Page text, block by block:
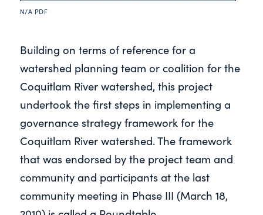
N/A PDF
Building on terms of reference for a
watershed planning team or coalition for the
Coquitlam River watershed, this project
undertook the first steps in implementing a
governance strategy framework for the
Coquitlam River watershed. The framework
that was endorsed by the project team and
community and participants at the last
community meeting in Phase III (March 18,